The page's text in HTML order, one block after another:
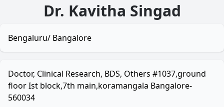
Dr. Kavitha Singad
Bengaluru/ Bangalore
Doctor, Clinical Research, BDS, Others #1037,ground
floor Ist block,7th main,koramangala Bangalore-
560034